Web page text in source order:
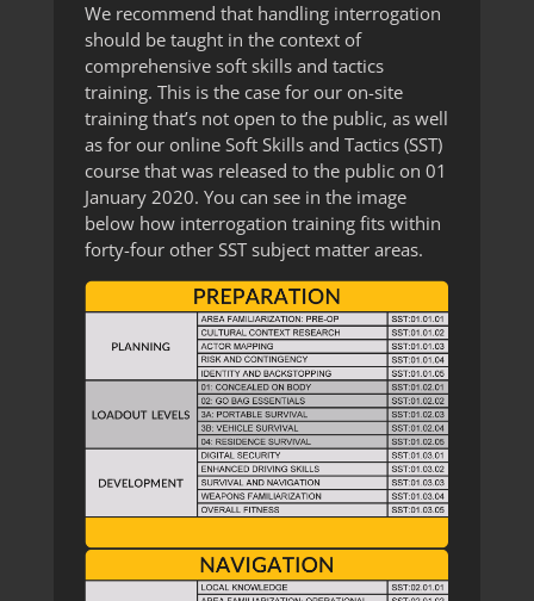
We recommend that handling interrogation
should be taught in the context of
comprehensive soft skills and tactics
training. This is the case for our on-site
training that’s not open to the public, as well
as for our online Soft Skills and Tactics (SST)
course that was released to the public on 01
January 2020. You can see in the image
below how interrogation training fits within
forty-four other SST subject matter areas.